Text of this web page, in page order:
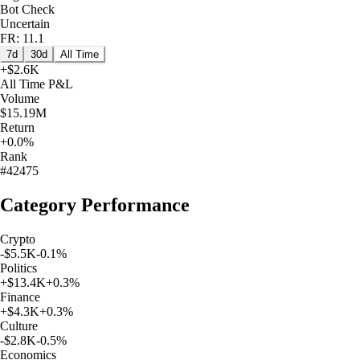
Bot Check
Uncertain
FR: 11.1
7d 30d All Time
+$2.6K
All Time P&L
Volume
$15.19M
Return
+0.0%
Rank
#42475
Category Performance
Crypto
-$5.5K-0.1%
Politics
+$13.4K+0.3%
Finance
+$4.3K+0.3%
Culture
-$2.8K-0.5%
Economics